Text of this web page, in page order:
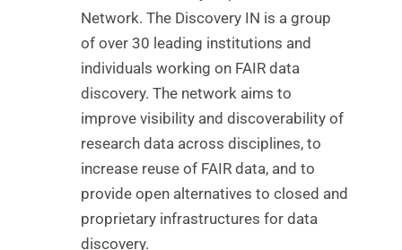
Network. The Discovery IN is a group
of over 30 leading institutions and
individuals working on FAIR data
discovery. The network aims to
improve visibility and discoverability of
research data across disciplines, to
increase reuse of FAIR data, and to
provide open alternatives to closed and
proprietary infrastructures for data
discovery.